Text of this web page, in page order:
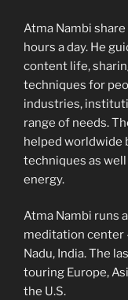
Atma Nambi
hours a day. He
content life,
techniques for
industries,
range of needs.
helped worldwide
techniques as
energy.
Atma Nambi runs
meditation center
Nadu, India. The
touring Europe,
the U.S.